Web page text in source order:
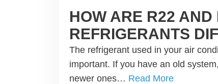
HOW ARE R22 AND
REFRIGERANTS
The refrigerant used in your air
important. If you have an old
newer ones… Read More